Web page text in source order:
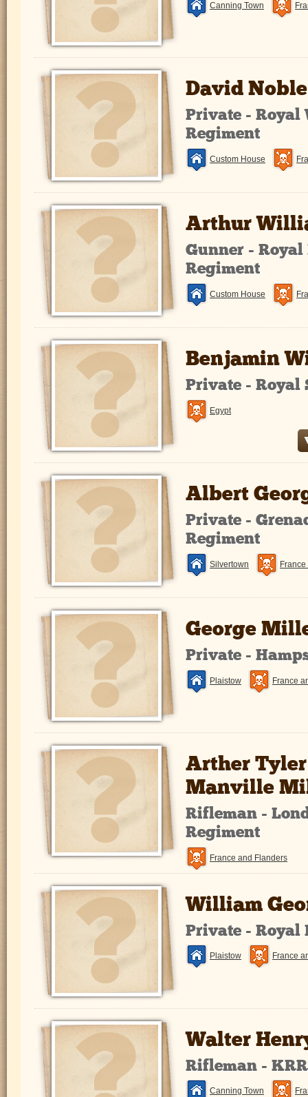
Canning Town
David Noble
Private - Royal
Regiment
Custom House
Arthur
Gunner -
Regiment
Custom House
Benjamin
Private - Royal
Egypt
Albert
Private -
Regiment
Silvertown
George
Private -
Plaistow France
Arther
Manville
Rifleman -
Regiment
France and Flanders
William
Private - Royal
Plaistow France
Walter
Rifleman -
Canning Town